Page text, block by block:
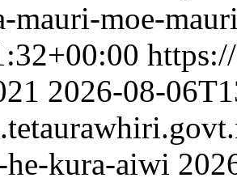
mauri-moe-
2026-08-
kura-aiwi